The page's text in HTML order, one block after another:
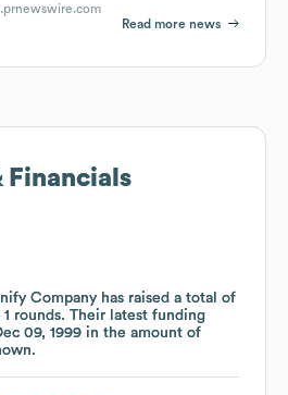
Read more news
Financials
Company has raised a total of
1 rounds. Their latest funding
09, 1999 in the amount of
.
Financials
Company has raised a total of
1 rounds. Their latest funding
09, 1999 in the amount of
.